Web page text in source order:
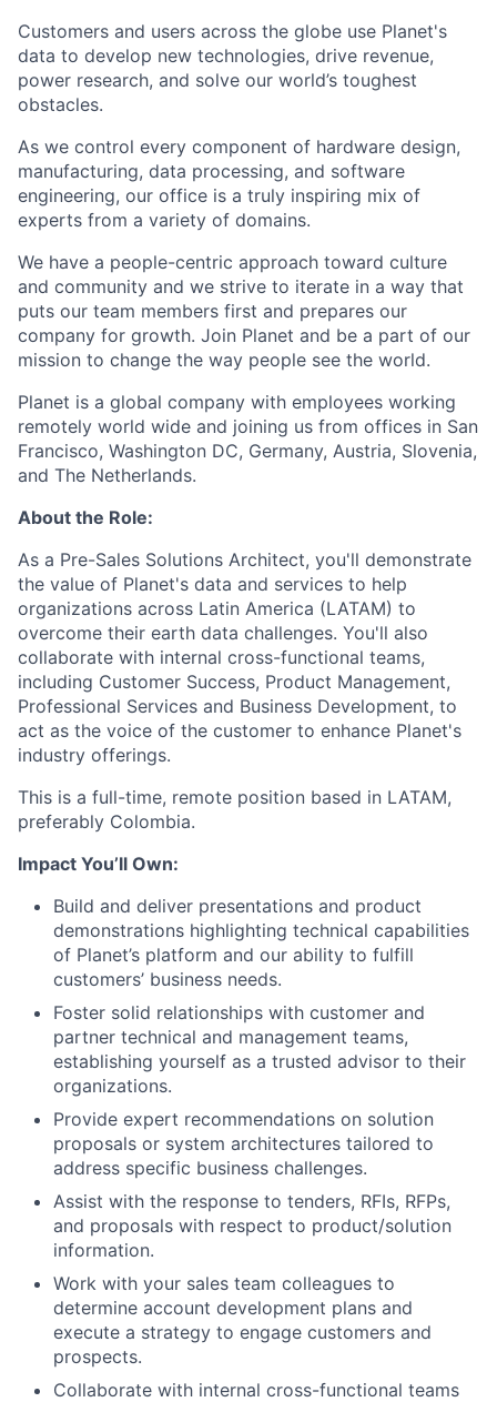
Customers and users across the globe use Planet's
data to develop new technologies, drive revenue,
power research, and solve our world’s toughest
obstacles.
As we control every component of hardware design,
manufacturing, data processing, and software
engineering, our office is a truly inspiring mix of
experts from a variety of domains.
We have a people-centric approach toward culture
and community and we strive to iterate in a way that
puts our team members first and prepares our
company for growth. Join Planet and be a part of our
mission to change the way people see the world.
Planet is a global company with employees working
remotely world wide and joining us from offices in San
Francisco, Washington DC, Germany, Austria, Slovenia,
and The Netherlands.
About the Role:
As a Pre-Sales Solutions Architect, you'll demonstrate
the value of Planet's data and services to help
organizations across Latin America (LATAM) to
overcome their earth data challenges. You'll also
collaborate with internal cross-functional teams,
including Customer Success, Product Management,
Professional Services and Business Development, to
act as the voice of the customer to enhance Planet's
industry offerings.
This is a full-time, remote position based in LATAM,
preferably Colombia.
Impact You’ll Own:
Build and deliver presentations and product
demonstrations highlighting technical capabilities
of Planet’s platform and our ability to fulfill
customers’ business needs.
Foster solid relationships with customer and
partner technical and management teams,
establishing yourself as a trusted advisor to their
organizations.
Provide expert recommendations on solution
proposals or system architectures tailored to
address specific business challenges.
Assist with the response to tenders, RFIs, RFPs,
and proposals with respect to product/solution
information.
Work with your sales team colleagues to
determine account development plans and
execute a strategy to engage customers and
prospects.
Collaborate with internal cross-functional teams